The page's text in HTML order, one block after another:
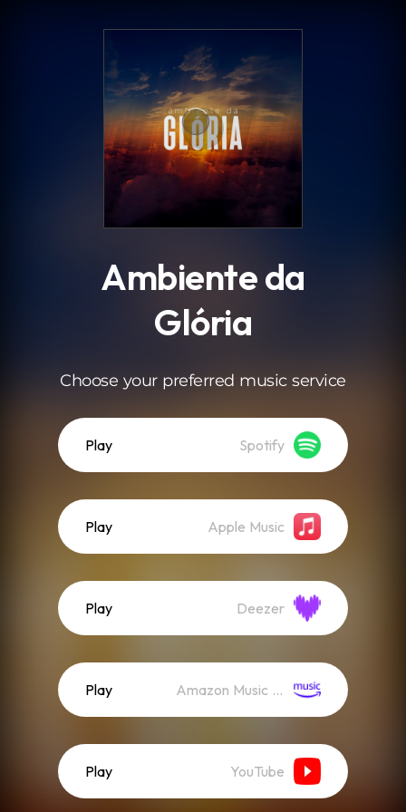
Ambiente da
Glória
Choose your preferred music service
Play Spotify
Play Apple Music
Play Deezer
Play Amazon Music (Streaming)
Play YouTube